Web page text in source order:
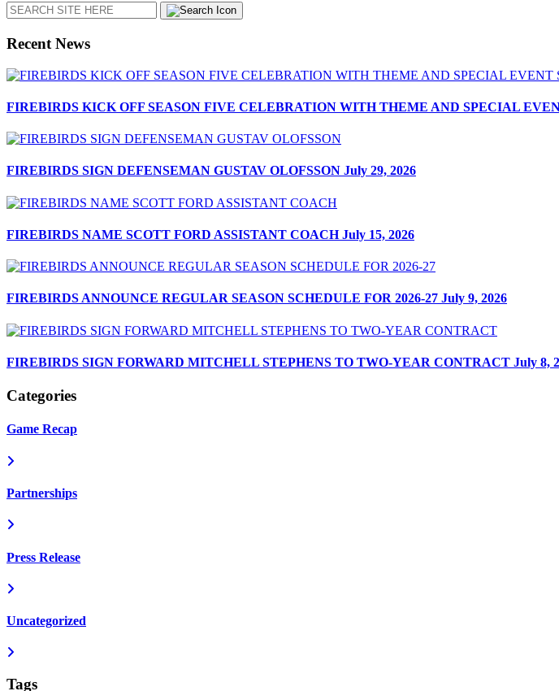
Search
Recent News
FIREBIRDS KICK OFF SEASON FIVE CELEBRATION WITH THEME AND SPECIAL
FIREBIRDS SIGN DEFENSEMAN GUSTAV OLOFSSON July 29, 2026
FIREBIRDS NAME SCOTT FORD ASSISTANT COACHJuly 15, 2026
FIREBIRDS ANNOUNCE REGULAR SEASON SCHEDULE FOR 2026-27 July 9, 2026
FIREBIRDS SIGN FORWARD MITCHELL STEPHENS TO TWO-YEAR CONTRACT July 8,
Categories
Game Recap
Partnerships
Press Release
Uncategorized
Tags